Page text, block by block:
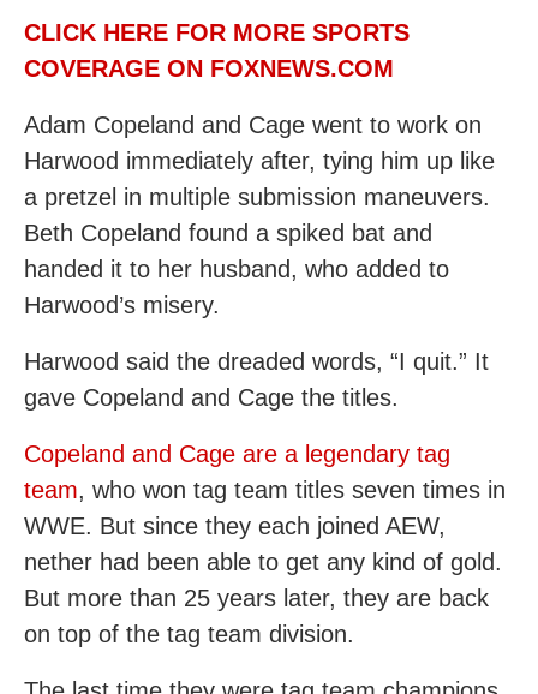
CLICK HERE FOR MORE SPORTS
COVERAGE ON FOXNEWS.COM
Adam Copeland and Cage went to work on
Harwood immediately after, tying him up like
a pretzel in multiple submission maneuvers.
Beth Copeland found a spiked bat and
handed it to her husband, who added to
Harwood’s misery.
Harwood said the dreaded words, “I quit.” It
gave Copeland and Cage the titles.
Copeland and Cage are a legendary tag
team, who won tag team titles seven times in
WWE. But since they each joined AEW,
nether had been able to get any kind of gold.
But more than 25 years later, they are back
on top of the tag team division.